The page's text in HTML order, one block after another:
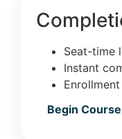
Seat-time
Instant
Begin Course